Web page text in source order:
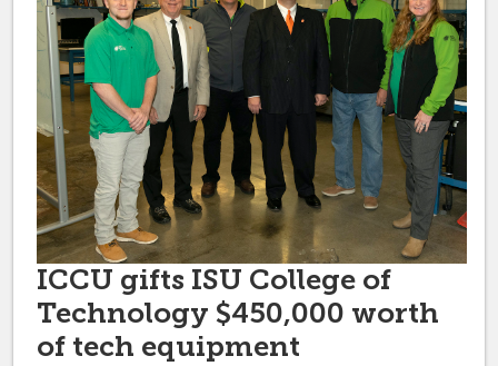
ICCU gifts ISU College of
Technology $450,000 worth
of tech equipment